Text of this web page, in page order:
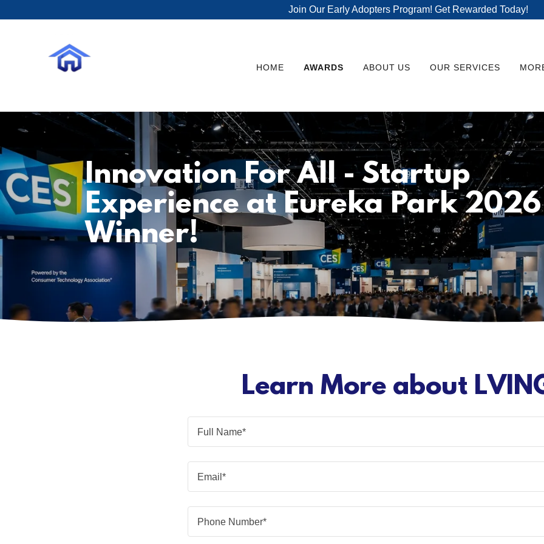
Join Our Early Adopters Program! Get Rewarded Today!
HOME AWARDS ABOUT US OUR SERVICES
Innovation For All - Startup
Experience at Eureka Park 2026
Winner!
Learn More about
Full Name*
Email*
Phone Number*